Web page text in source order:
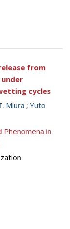
from
cycles
Miura ; Yuto
Phenomena in